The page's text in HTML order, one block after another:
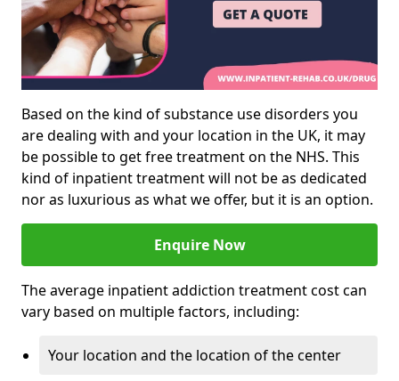
Based on the kind of substance use disorders you
are dealing with and your location in the UK, it may
be possible to get free treatment on the NHS. This
kind of inpatient treatment will not be as dedicated
nor as luxurious as what we offer, but it is an option.
Enquire Now
The average inpatient addiction treatment cost can
vary based on multiple factors, including:
Your location and the location of the center